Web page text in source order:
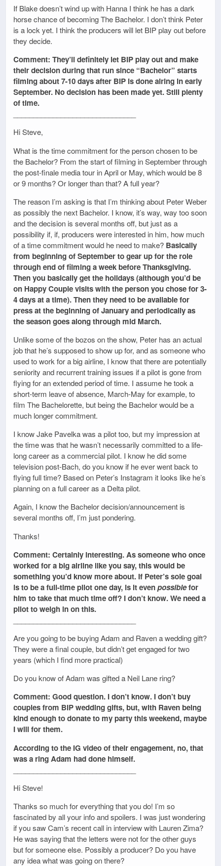
If Blake doesn’t wind up with Hanna I think he has a dark
horse chance of becoming The Bachelor. I don’t think Peter
is a lock yet. I think the producers will let BIP play out before
they decide.
Comment: They’ll definitely let BIP play out and make
their decision during that run since “Bachelor” starts
filming about 7-10 days after BIP is done airing in early
September. No decision has been made yet. Still plenty
of time.
Hi Steve,
What is the time commitment for the person chosen to be
the Bachelor? From the start of filming in September through
the post-finale media tour in April or May, which would be 8
or 9 months? Or longer than that? A full year?
The reason I’m asking is that I’m thinking about Peter Weber
as possibly the next Bachelor. I know, it’s way, way too soon
and the decision is several months off, but just as a
possibility if, if, producers were interested in him, how much
of a time commitment would he need to make? Basically
from beginning of September to gear up for the role
through end of filming a week before Thanksgiving.
Then you basically get the holidays (although you’d be
on Happy Couple visits with the person you chose for 3-
4 days at a time). Then they need to be available for
press at the beginning of January and periodically as
the season goes along through mid March.
Unlike some of the bozos on the show, Peter has an actual
job that he’s supposed to show up for, and as someone who
used to work for a big airline, I know that there are potentially
seniority and recurrent training issues if a pilot is gone from
flying for an extended period of time. I assume he took a
short-term leave of absence, March-May for example, to
film The Bachelorette, but being the Bachelor would be a
much longer commitment.
I know Jake Pavelka was a pilot too, but my impression at
the time was that he wasn’t necessarily committed to a life-
long career as a commercial pilot. I know he did some
television post-Bach, do you know if he ever went back to
flying full time? Based on Peter’s Instagram it looks like he’s
planning on a full career as a Delta pilot.
Again, I know the Bachelor decision/announcement is
several months off, I’m just pondering.
Thanks!
Comment: Certainly interesting. As someone who once
worked for a big airline like you say, this would be
something you’d know more about. If Peter’s sole goal
is to be a full-time pilot one day, is it evenpossiblefor
him to take that much time off? I don’t know. We need a
pilot to weigh in on this.
Are you going to be buying Adam and Raven a wedding gift?
They were a final couple, but didn’t get engaged for two
years (which I find more practical)
Do you know of Adam was gifted a Neil Lane ring?
Comment: Good question. I don’t know. I don’t buy
couples from BIP wedding gifts, but, with Raven being
kind enough to donate to my party this weekend, maybe
I will for them.
According to the IG video of their engagement, no, that
was a ring Adam had done himself.
Hi Steve!
Thanks so much for everything that you do! I’m so
fascinated by all your info and spoilers. I was just wondering
if you saw Cam’s recent call in interview with Lauren Zima?
He was saying that the letters were not for the other guys
but for someone else. Possibly a producer? Do you have
any idea what was going on there?